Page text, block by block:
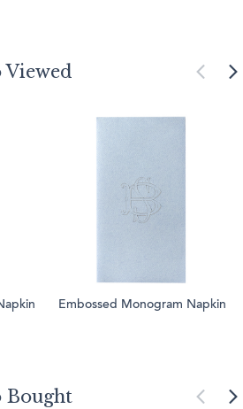
Viewed
Embossed Monogram Napkin
Bought